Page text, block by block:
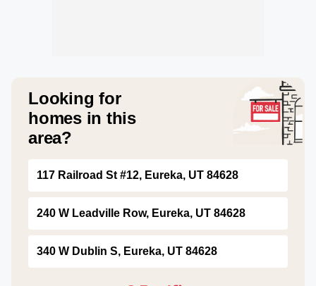
Looking for
homes in this
area?
117 Railroad St #12, Eureka, UT 84628
240 W Leadville Row, Eureka, UT 84628
340 W Dublin S, Eureka, UT 84628